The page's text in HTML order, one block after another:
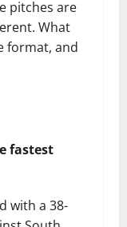
pitches are
What
format, and
fastest
with a 38-